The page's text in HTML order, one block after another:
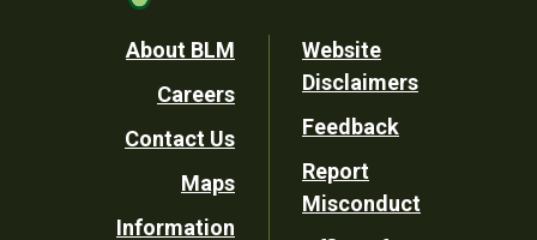
Footer
Utility
About BLM
Careers
Contact Us
Maps
Information
Website
Disclaimers
Feedback
Report
Misconduct